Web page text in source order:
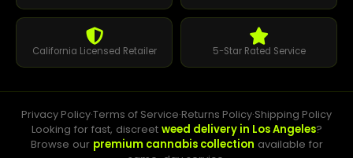
California Licensed Retailer 5-Star Rated Service
Privacy Policy·Terms of Service·Returns Policy·Shipping Policy
Looking for fast, discreet weed delivery in Los Angeles?
Browse our premium cannabis collection available for